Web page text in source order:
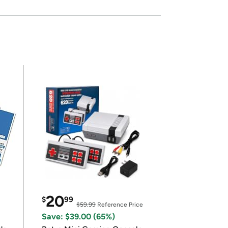
$2099
$59.99Reference Price
Save: $39.00 (65%)